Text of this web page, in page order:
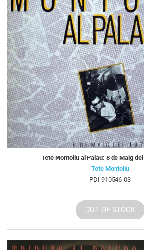
Tete Montoliu al Palau: 8 de Maig
Tete Montoliu
PDI 910546-03
OUT OF STOCK